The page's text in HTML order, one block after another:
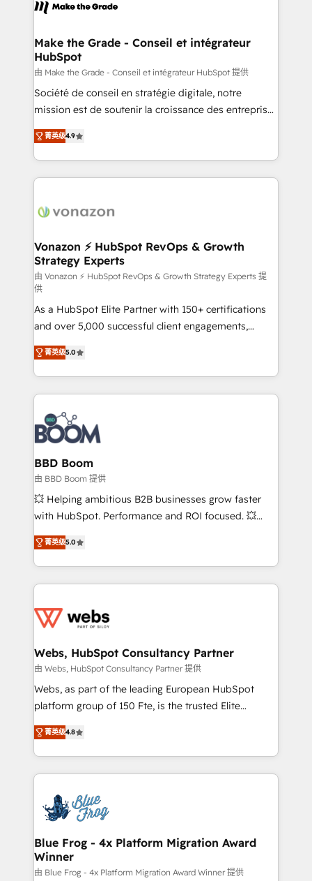
CRM Migrations using our in-house "HubScrub" Tool.
worldwide, and with over 15 years in the ecosystem,
One company, one operating model, delivering
across offices and consulting teams in the UK, USA,
Canada, Germany, France, Belgium, Singapore, and
South Africa. Certified compliant with ISO/IEC
27001:2022 and ISO 9001:2015 across all seven
Make the Grade - Conseil et intégrateur
HubSpot
由 Make the Grade - Conseil et intégrateur HubSpot 提供
Société de conseil en stratégie digitale, notre
mission est de soutenir la croissance des entreprises
B2B à travers l’acquisition de nouveaux clients,
l'intégration CRM et le développement des revenus
auprès de vos comptes existants. En France et à
l'international, nous travaillons avec des ETI
delà d’une simple transformation digitale et des
➤ L’intégration de CRM et de méthodologie RevOps
pour aligner les équipes marketing, commerciales et
support client (data migration, synchronisation API,
audit et maintenance) ➤ La création de sites internet
de conversion qui transforment les visiteurs en
opportunités d'affaires ➤ La mise en place de
stratégies d'acquisition marketing (SEO, SEA,
inbound, automatisation marketing, ABM, IA,
emailing) Informations clés : - 10 ans d'expérience -
100+ intégrations CRM HubSpot réussies - 40
experts conseil - 150 certifications HubSpot
cumulées
菁英级4.9
Vonazon ⚡ HubSpot RevOps & Growth
Strategy Experts
由 Vonazon ⚡ HubSpot RevOps & Growth Strategy Experts 提
供
As a HubSpot Elite Partner with 150+ certifications
and over 5,000 successful client engagements,
Vonazon turns marketing complexity into
measurable, scalable growth. From onboarding to
enterprise-grade campaigns, our in-house team
builds scalable strategies that drive long-term
revenue. ⚙️ HubSpot Integration & Optimization •
Seamless CRM, CMS, and automation setup •
Complex platform migrations and data cleanups •
Custom APIs and third-party integrations 📈 End-to-
End Revenue Acceleration • Lifecycle marketing and
pipeline growth programs • Sales enablement tools
and CRM optimization • Retention strategies with
Execution • 750+ onboardings and 2,000+
implementations • Deep expertise across marketing,
菁英级5.0
BBD Boom
由 BBD Boom 提供
💥 Helping ambitious B2B businesses grow faster
with HubSpot. Performance and ROI focused. 💥
BBD Boom is the HubSpot partner that can help you
to HubSpot Better. We work with your teams to
solve all your HubSpot challenges and improve user
adoption, sales process and marketing results.
the first time 🔧 Designing and optimising your
and build using HubSpot 🔌 Integrating HubSpot
with other systems 🎓 Training your teams to be
HubSpot pros 📊 Lead generation services using
HubSpot Why us? - SIX HubSpot Accreditations -
CRM, Solutions Architecture, Onboarding , Data
Migration, Custom Integration & Platform
team of 25+ experts Contact us today to help you
get more from your investment in HubSpot.
菁英级5.0
Webs, HubSpot Consultancy Partner
由 Webs, HubSpot Consultancy Partner 提供
Webs, as part of the leading European HubSpot
platform group of 150 Fte, is the trusted Elite
HubSpot CRM Partner offering you a roadmap on
maximizing EBITDA and achieving Commercial
Excellence. With our targeted processes, we
strengthen your digital transformation and minimize
Implementation partner, we provide expertise to
drive your business forward. Since 2015 we are fully
dedicated to HubSpot and with an experienced
team (50+), we work with reputable companies in
B2B sectors such as manufacturing, SaaS and
菁英级4.8
Blue Frog - 4x Platform Migration Award
Winner
由 Blue Frog - 4x Platform Migration Award Winner 提供